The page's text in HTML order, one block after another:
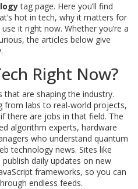
tag page. Here you’ll find
hot in tech, why it matters for
it right now. Whether you’re a
the articles below give
Right Now?
that are shaping the industry.
labs to real‑world projects,
there are jobs in that field. The
algorithm experts, hardware
who understand quantum
technology news. Sites like
daily updates on new
frameworks, so you can
endless feeds.